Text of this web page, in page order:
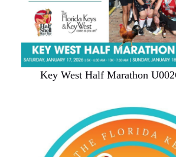
Key West Half Marathon